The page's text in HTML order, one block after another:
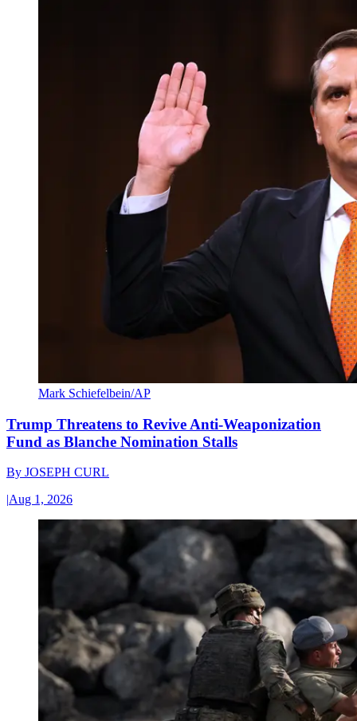
Mark Schiefelbein/AP
Trump Threatens to Revive Anti-Weaponization
Fund as Blanche Nomination Stalls
By JOSEPH CURL
|Aug 1, 2026